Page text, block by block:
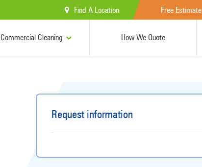
Find A Location Free Estimate
Commercial Cleaning How We Quote
Request information